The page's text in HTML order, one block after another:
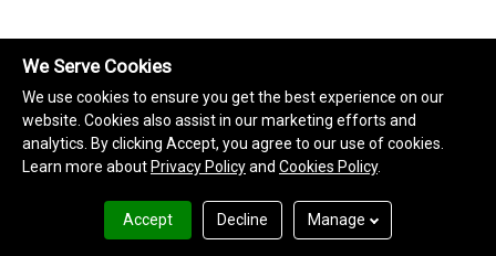
We Serve Cookies
We use cookies to ensure you get the best experience on our
website. Cookies also assist in our marketing efforts and
analytics. By clicking Accept, you agree to our use of cookies.
Learn more about Privacy Policyand Cookies Policy.
Accept Decline Manage